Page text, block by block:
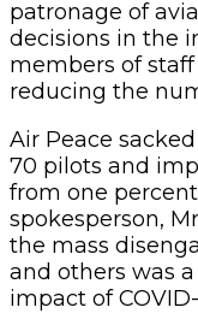
patronage of
decisions in the
members of
reducing the
Air Peace
70 pilots and
from one
spokesperson,
the mass
and others was
impact of